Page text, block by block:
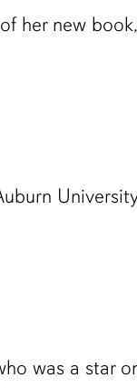
her new
was a star